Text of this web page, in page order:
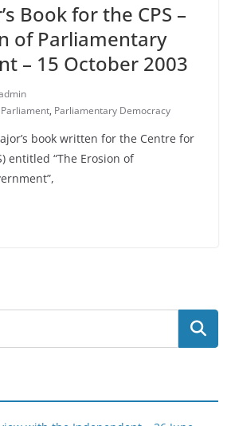
Book for the CPS –
of Parliamentary
– 15 October 2003
Parliament, Parliamentary Democracy
book written for the Centre for
entitled “The Erosion of